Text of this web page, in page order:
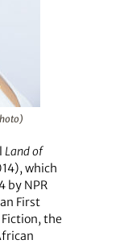
Land of
which
by NPR
First
the